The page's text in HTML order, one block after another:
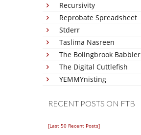
Recursivity
Reprobate Spreadsheet
Stderr
Taslima Nasreen
The Bolingbrook Babbler
The Digital Cuttlefish
YEMMYnisting
RECENT POSTS ON FTB
[Last 50 Recent Posts]